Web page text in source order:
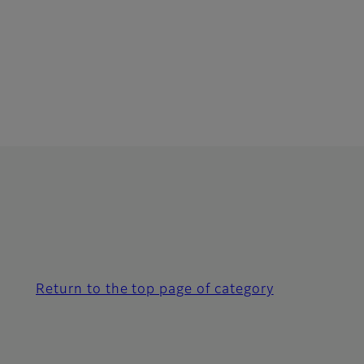
Return to the top page of category